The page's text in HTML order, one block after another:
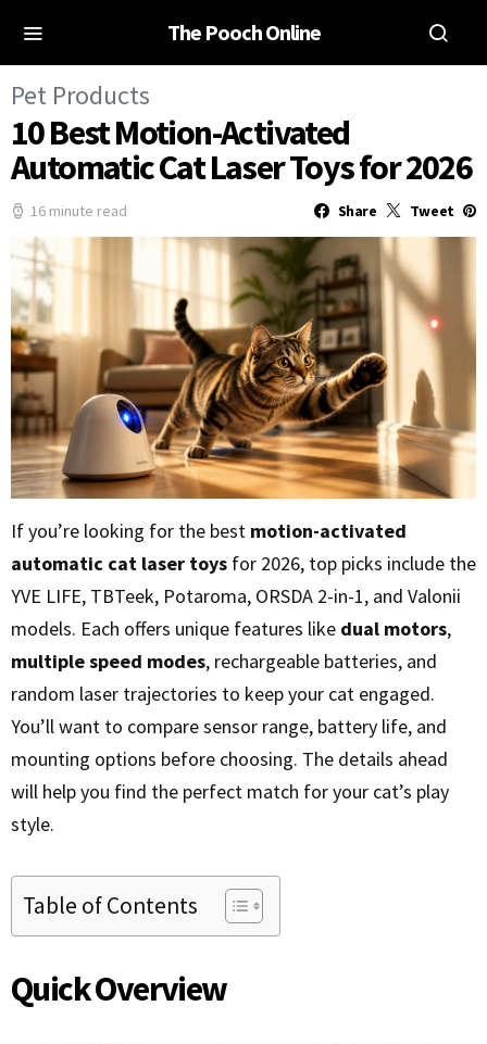
The Pooch Online
Pet Products
10 Best Motion-Activated
Automatic Cat Laser Toys for 2026
16 minute read Share Tweet
If you’re looking for the best motion-activated
automatic cat laser toys for 2026, top picks include the
YVE LIFE, TBTeek, Potaroma, ORSDA 2-in-1, and Valonii
models. Each offers unique features like dual motors,
multiple speed modes, rechargeable batteries, and
random laser trajectories to keep your cat engaged.
You’ll want to compare sensor range, battery life, and
mounting options before choosing. The details ahead
will help you find the perfect match for your cat’s play
style.
Table of Contents
Quick Overview